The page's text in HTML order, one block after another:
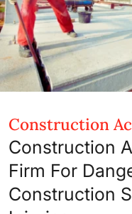
Construction
Construction
Firm For
Construction